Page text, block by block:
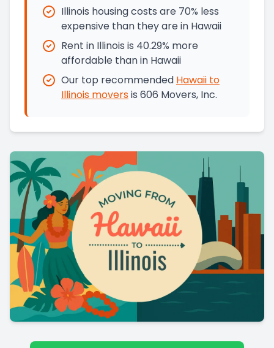
Illinois housing costs are 70% less
expensive than they are in Hawaii
Rent in Illinois is 40.29% more
affordable than in Hawaii
Our top recommended Hawaii to
Illinois moversis 606 Movers, Inc.